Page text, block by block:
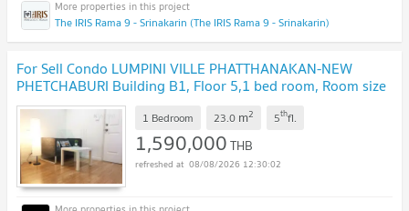
The IRIS Rama 9 - Srinakarin (The IRIS Rama 9 - Srinakarin)
For Sell Condo LUMPINI VILLE PHATTHANAKAN-NEW
PHETCHABURI Building B1, Floor 5,1 bed room, Room size
23.00 sqm
1 Bedroom 23.0 m2 5thfl.
1,590,000THB
08/08/2026 12:30:02